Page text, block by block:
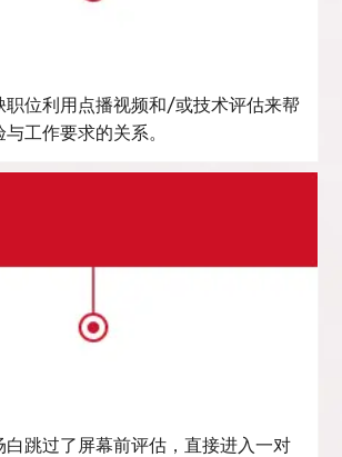
职位利用点播视频和/或技术评估来帮
工作要求的关系。
白跳过了屏幕前评估，直接进入一对